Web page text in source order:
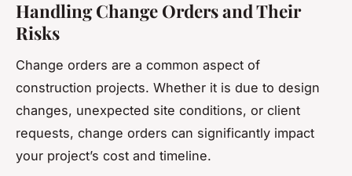
Handling Change Orders and Their
Risks
Change orders are a common aspect of
construction projects. Whether it is due to design
changes, unexpected site conditions, or client
requests, change orders can significantly impact
your project’s cost and timeline.